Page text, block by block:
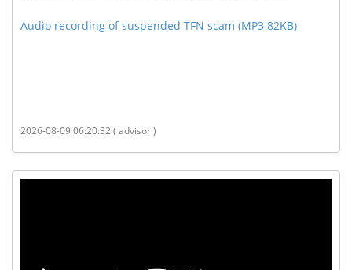
Audio recording of suspended TFN scam (MP3 82KB)
2026-08-09 06:20:32 ( advisor )